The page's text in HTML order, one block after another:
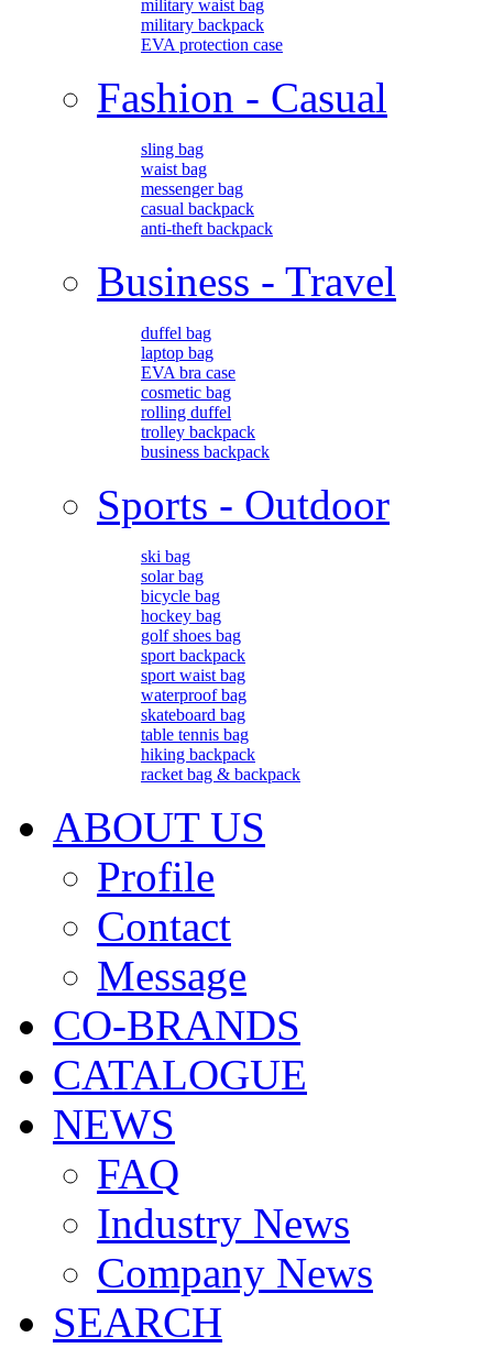
military waist bag
military backpack
EVA protection case
Fashion - Casual
sling bag
waist bag
messenger bag
casual backpack
anti-theft backpack
Business - Travel
duffel bag
laptop bag
EVA bra case
cosmetic bag
rolling duffel
trolley backpack
business backpack
Sports - Outdoor
ski bag
solar bag
bicycle bag
hockey bag
golf shoes bag
sport backpack
sport waist bag
waterproof bag
skateboard bag
table tennis bag
hiking backpack
racket bag & backpack
ABOUT US
Profile
Contact
Message
CO-BRANDS
CATALOGUE
NEWS
FAQ
Industry News
Company News
SEARCH